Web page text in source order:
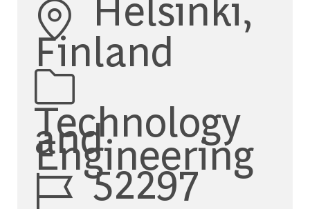
Finland
Category
Technology
and
Engineering
Job Id52297